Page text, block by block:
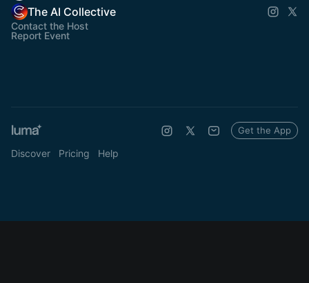
The AI Collective
Contact the Host
Report Event
Discover Pricing Help
Get the App